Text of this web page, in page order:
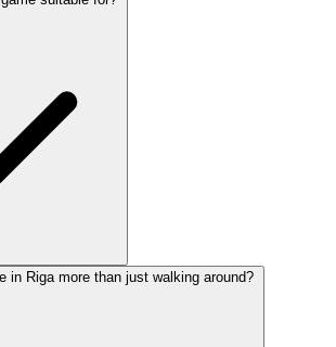
in Riga more than just walking around?